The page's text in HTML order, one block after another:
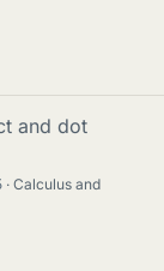
and dot
Calculus and